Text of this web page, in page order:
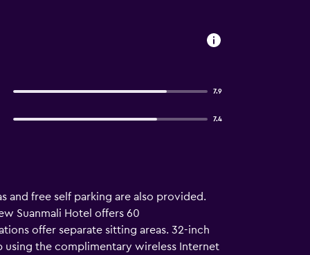
7.9
7.4
and free self parking are also provided.
Suanmali Hotel offers 60
offer separate sitting areas. 32-inch
using the complimentary wireless Internet